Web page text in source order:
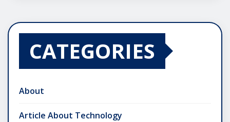
CATEGORIES
About
Article About Technology